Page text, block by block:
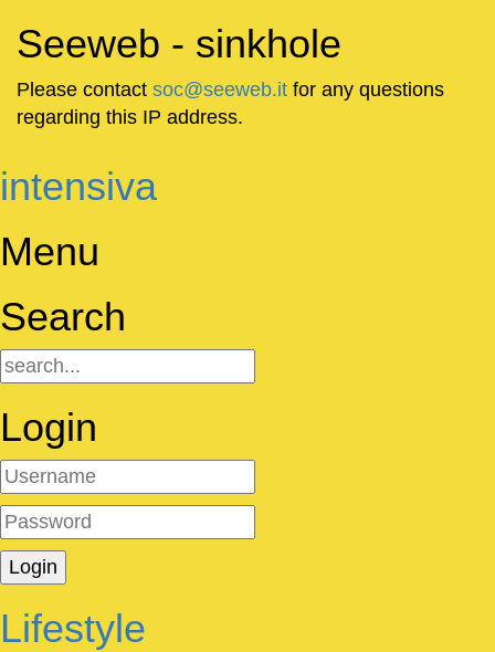
Seeweb - sinkhole
Please contact soc@seeweb.it for any questions
regarding this IP address.
intensiva
Menu
Search
Login
Lifestyle